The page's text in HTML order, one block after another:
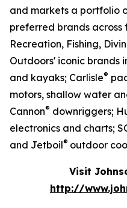
and markets a portfolio
preferred brands
Recreation, Fishing,
Outdoors' iconic brands
and kayaks; Carlisle®
motors, shallow water
Cannon® downriggers;
electronics and charts;
and Jetboil® outdoor
Visit
http://